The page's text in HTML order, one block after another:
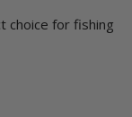
choice for fishing